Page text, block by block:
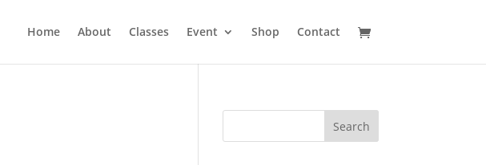
Home About Classes Event Shop Contact
Search